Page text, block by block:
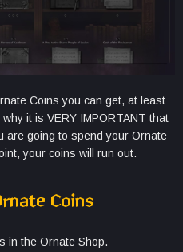
Coins you can get, at least
it is VERY IMPORTANT that
are going to spend your Ornate
your coins will run out.
Coins
in the Ornate Shop.